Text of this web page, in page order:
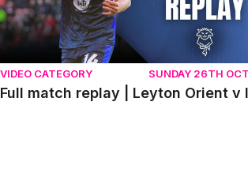
VIDEO CATEGORY SUNDAY 26TH
Full match replay | Leyton Orient v